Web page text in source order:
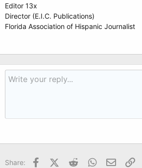
Editor 13x
Director (E.I.C. Publications)
Florida Association of Hispanic Journalist
Share: FacebookX (Twitter)
Reddit WhatsApp
Email